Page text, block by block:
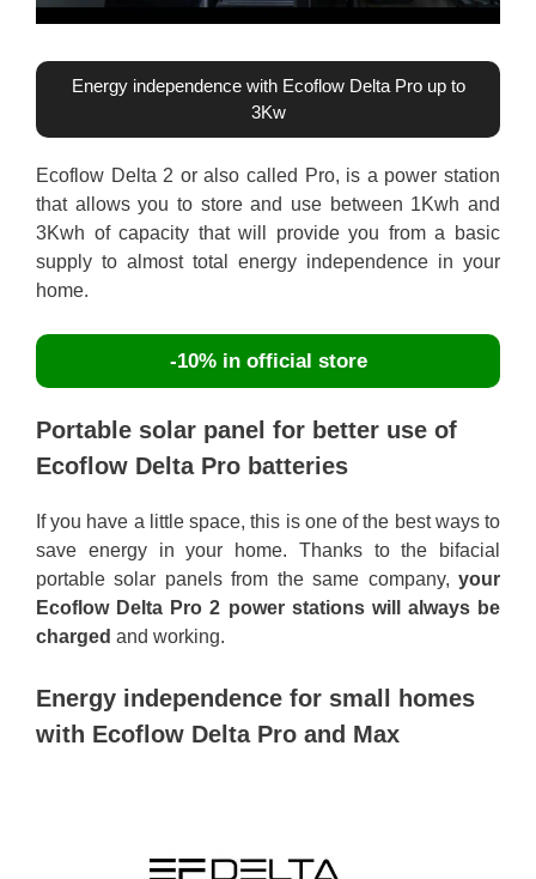
Energy independence with Ecoflow Delta Pro up to
3Kw
Ecoflow Delta 2 or also called Pro, is a power station
that allows you to store and use between 1Kwh and
3Kwh of capacity that will provide you from a basic
supply to almost total energy independence in your
home.
-10% in official store
Portable solar panel for better use of
Ecoflow Delta Pro batteries
If you have a little space, this is one of the best ways to
save energy in your home. Thanks to the bifacial
portable solar panels from the same company, your
Ecoflow Delta Pro 2 power stations will always be
charged and working.
Energy independence for small homes
with Ecoflow Delta Pro and Max